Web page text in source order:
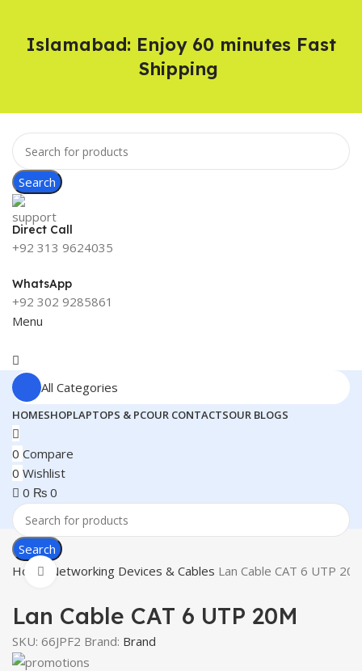
Search
Direct Call
+92 313 9624035
WhatsApp
+92 302 9285861
Menu
All Categories
HOMESHOPLAPTOPS & PCOUR CONTACTSOUR BLOGS
0 Compare
0 Wishlist
0 ₨ 0
Search
Home
Networking Devices & Cables Lan Cable CAT 6 UTP
Click to enlarge
Lan Cable CAT 6 UTP 20M
SKU: 66JPF2 Brand: Brand
Islamabad: Enjoy 60 minutes Fast
Shipping